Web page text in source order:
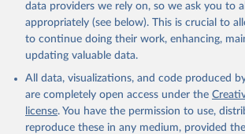
data providers we rely on, so we ask you to
appropriately (see below). This is crucial to
to continue doing their work, enhancing,
updating valuable data.
All data, visualizations, and code produced
are completely open access under the
license. You have the permission to use,
reproduce these in any medium, provided